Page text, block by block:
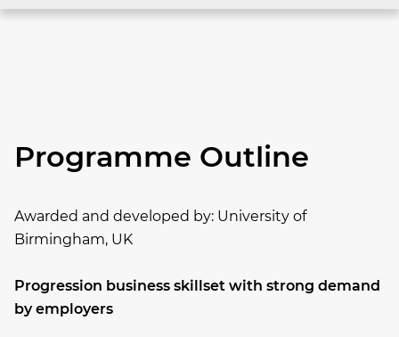
Programme Outline
Awarded and developed by: University of
Birmingham, UK
Progression business skillset with strong demand
by employers